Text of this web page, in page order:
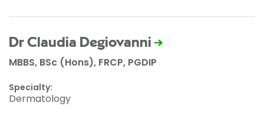
Dr Claudia Degiovanni
MBBS, BSc (Hons), FRCP, PGDIP
Specialty:
Dermatology